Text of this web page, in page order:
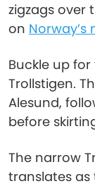
zigzags over
on
Buckle up
Trollstigen.
Alesund,
before
The narrow
translates as